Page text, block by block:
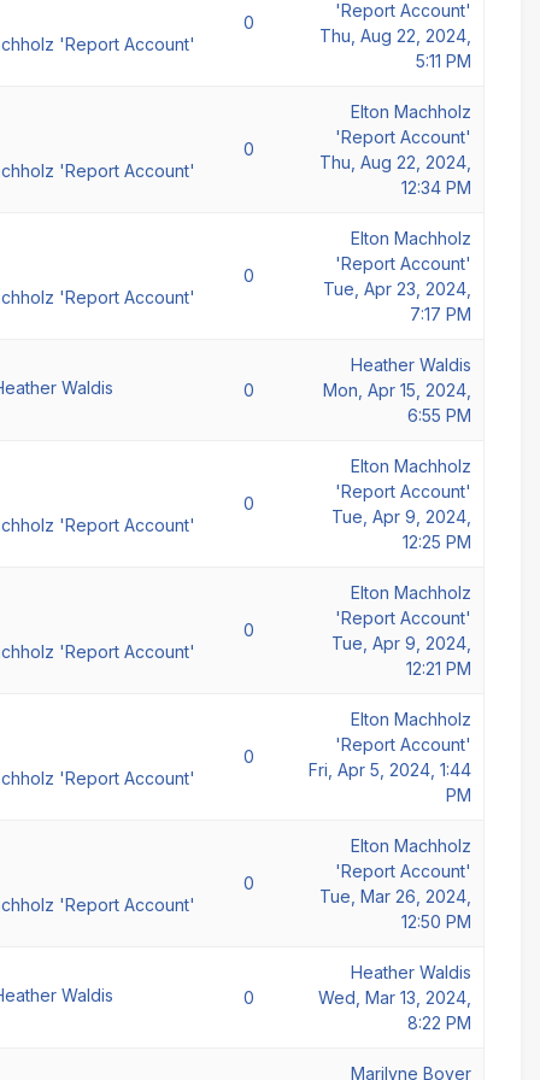
'Report Account'
0
'Report Account'
Thu, Aug 22, 2024,
5:11 PM
'Report Account'
0
Elton Machholz
'Report Account'
Thu, Aug 22, 2024,
12:34 PM
'Report Account'
0
Elton Machholz
'Report Account'
Tue, Apr 23, 2024,
7:17 PM
Waldis 0
Heather Waldis
Mon, Apr 15, 2024,
6:55 PM
'Report Account'
0
Elton Machholz
'Report Account'
Tue, Apr 9, 2024,
12:25 PM
'Report Account'
0
Elton Machholz
'Report Account'
Tue, Apr 9, 2024,
12:21 PM
'Report Account'
0
Elton Machholz
'Report Account'
Fri, Apr 5, 2024, 1:44
PM
'Report Account'
0
Elton Machholz
'Report Account'
Tue, Mar 26, 2024,
12:50 PM
Waldis 0
Heather Waldis
Wed, Mar 13, 2024,
8:22 PM
Marilyne Boyer